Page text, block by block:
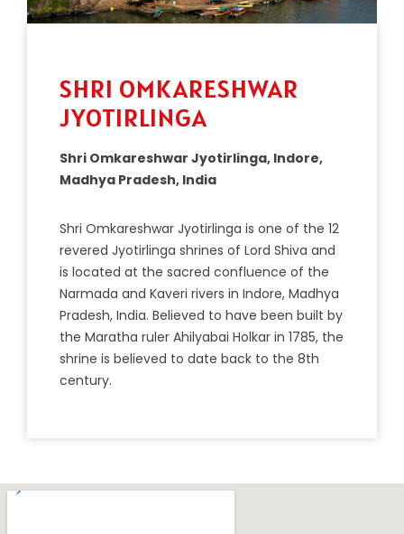
SHRI OMKARESHWAR
JYOTIRLINGA
Shri Omkareshwar Jyotirlinga, Indore,
Madhya Pradesh, India
Shri Omkareshwar Jyotirlinga is one of the 12
revered Jyotirlinga shrines of Lord Shiva and
is located at the sacred confluence of the
Narmada and Kaveri rivers in Indore, Madhya
Pradesh, India. Believed to have been built by
the Maratha ruler Ahilyabai Holkar in 1785, the
shrine is believed to date back to the 8th
century.